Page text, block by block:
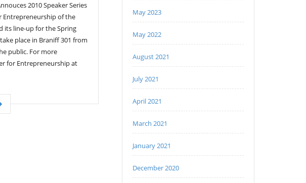
2010 Speaker Series
of the
its line-up for the Spring
place in Braniff 301 from
public. For more
for Entrepreneurship at
May 2023
May 2022
August 2021
July 2021
April 2021
March 2021
January 2021
December 2020